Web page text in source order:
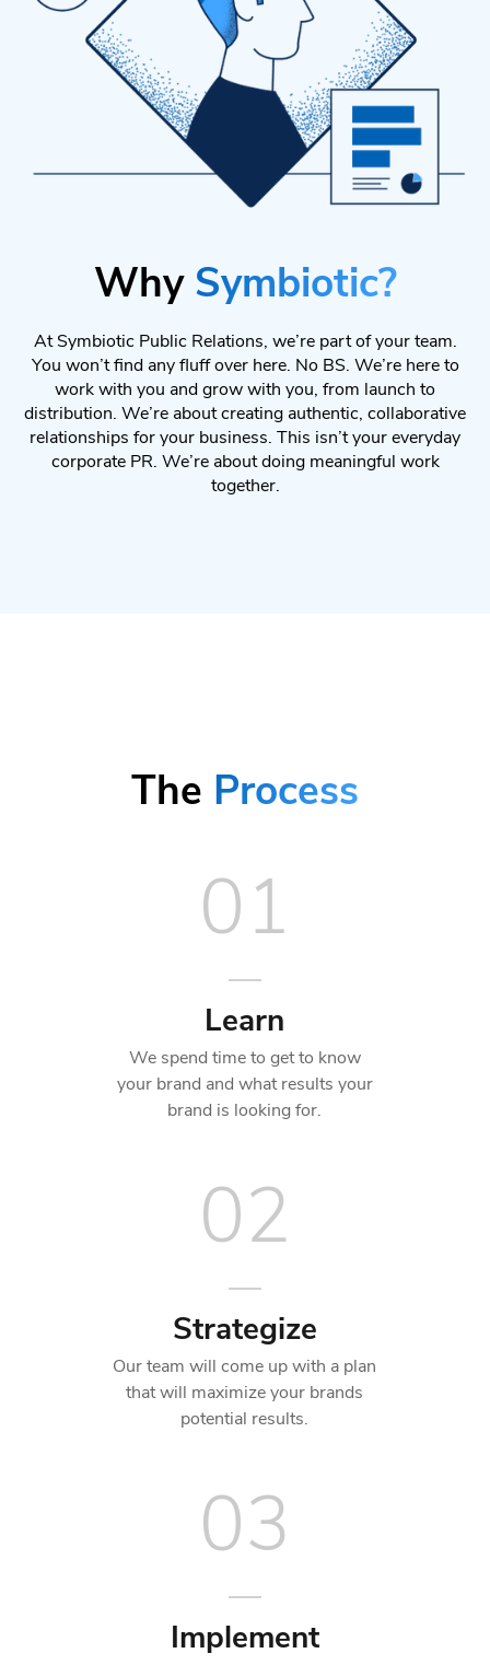
Why Symbiotic?
At Symbiotic Public Relations, we’re part of your team.
You won’t find any fluff over here. No BS. We’re here to
work with you and grow with you, from launch to
distribution. We’re about creating authentic, collaborative
relationships for your business. This isn’t your everyday
corporate PR. We’re about doing meaningful work
together.
The Process
01
Learn
We spend time to get to know
your brand and what results your
brand is looking for.
02
Strategize
Our team will come up with a plan
that will maximize your brands
potential results.
03
Implement